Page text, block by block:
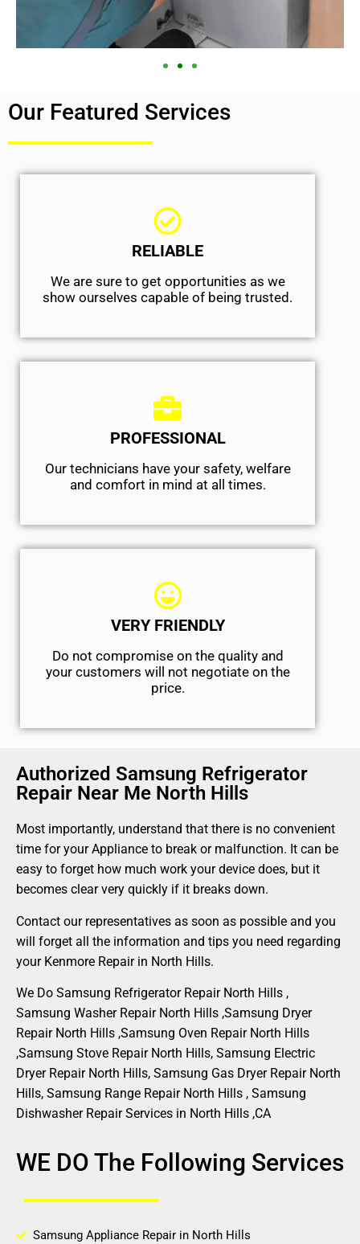
Our Featured Services
RELIABLE
We are sure to get opportunities as we
show ourselves capable of being trusted.
PROFESSIONAL
Our technicians have your safety, welfare
and comfort ​in mind at all times.
VERY FRIENDLY
​Do not compromise on the quality and
your customers will not negotiate on the
price.
Authorized Samsung Refrigerator
Repair Near Me North Hills
Most importantly, understand that there is no convenient
time for your Appliance to break or malfunction. It can be
easy to forget how much work your device does, but it
becomes clear very quickly if it breaks down.
Contact our representatives as soon as possible and you
will forget all the information and tips you need regarding
your Kenmore Repair in North Hills.
We Do Samsung Refrigerator Repair North Hills ,
Samsung Washer Repair North Hills ,Samsung Dryer
Repair North Hills ,Samsung Oven Repair North Hills
,Samsung Stove Repair North Hills, Samsung Electric
Dryer Repair North Hills, Samsung Gas Dryer Repair North
Hills, Samsung Range Repair North Hills , Samsung
Dishwasher Repair Services in North Hills ,CA
WE DO The Following Services
Samsung Appliance Repair in North Hills